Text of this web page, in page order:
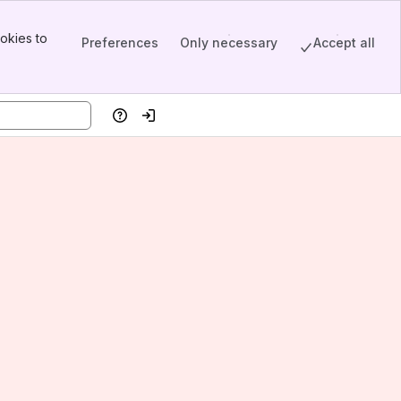
to
Preferences Only necessary Accept all
HelpLog in